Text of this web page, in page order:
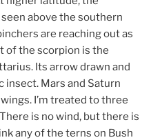
above the southern
are reaching out as
of the scorpion is the
Its arrow drawn and
insect. Mars and Saturn
I’m treated to three
is no wind, but there is
any of the terns on Bush